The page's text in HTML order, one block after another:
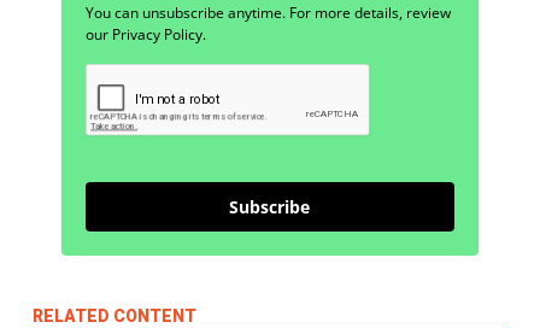
You can unsubscribe anytime. For more details, review
our Privacy Policy.
Subscribe
RELATED CONTENT